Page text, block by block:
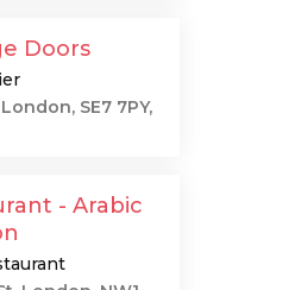
Doors
SE7 7PY,
- Arabic